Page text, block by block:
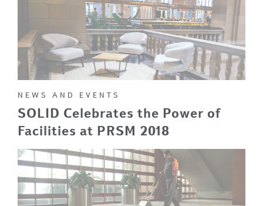
NEWS AND EVENTS
SOLID Celebrates the Power of
Facilities at PRSM 2018